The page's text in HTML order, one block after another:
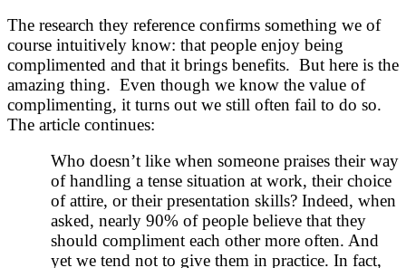
The research they reference confirms something we of
course intuitively know: that people enjoy being
complimented and that it brings benefits. But here is the
amazing thing. Even though we know the value of
complimenting, it turns out we still often fail to do so.
The article continues:
Who doesn’t like when someone praises their way
of handling a tense situation at work, their choice
of attire, or their presentation skills? Indeed, when
asked, nearly 90% of people believe that they
should compliment each other more often. And
yet we tend not to give them in practice. In fact,